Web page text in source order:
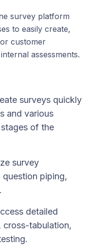
survey platform
to easily create,
customer
assessments.
surveys quickly
and various
of the
survey
piping,
detailed
cross-tabulation,